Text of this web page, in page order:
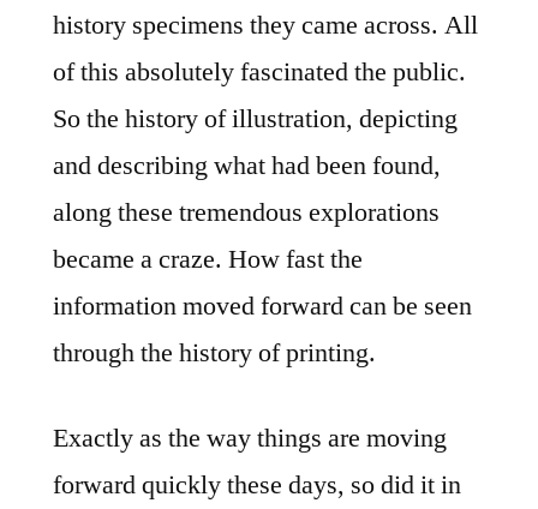
history specimens they came across. All
of this absolutely fascinated the public.
So the history of illustration, depicting
and describing what had been found,
along these tremendous explorations
became a craze. How fast the
information moved forward can be seen
through the history of printing.
Exactly as the way things are moving
forward quickly these days, so did it in